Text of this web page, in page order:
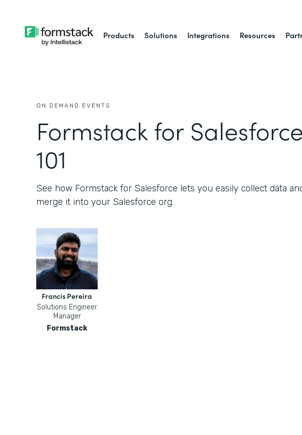
Products Solutions Integrations Resources
ON DEMAND EVENTS
Formstack for Salesforce
101
See how Formstack for Salesforce lets you easily collect data
merge it into your Salesforce org.
Francis Pereira
Solutions Engineer
Manager
Formstack